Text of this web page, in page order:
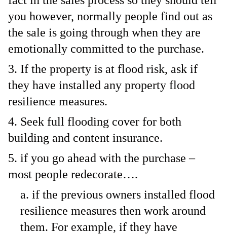
you however, normally people find out as
the sale is going through when they are
emotionally committed to the purchase.
If the property is at flood risk, ask if
they have installed any property flood
resilience measures.
Seek full flooding cover for both
building and content insurance.
if you go ahead with the purchase –
most people redecorate….
if the previous owners installed flood
resilience measures then work around
them. For example, if they have